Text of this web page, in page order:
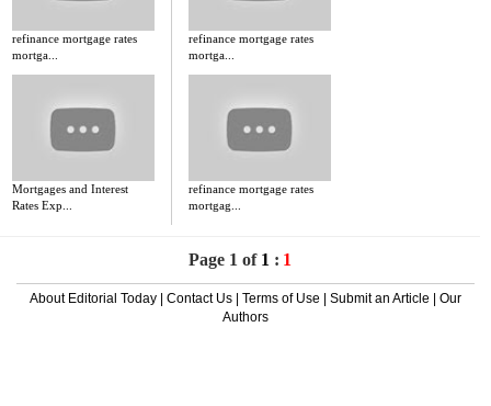
refinance mortgage rates
mortga...
refinance mortgage rates
mortga...
Mortgages and Interest
Rates Exp...
refinance mortgage rates
mortgag...
Page 1 of 1 : 1
About Editorial Today Contact Us Terms of Use Submit an Article
Our
Authors